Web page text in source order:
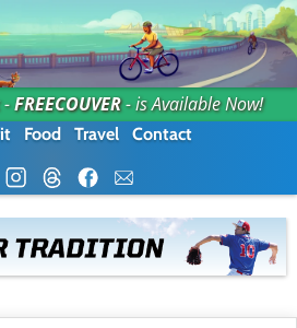
-FREECOUVER- is Available Now!
Food Travel Contact